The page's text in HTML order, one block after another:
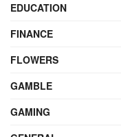
EDUCATION
FINANCE
FLOWERS
GAMBLE
GAMING